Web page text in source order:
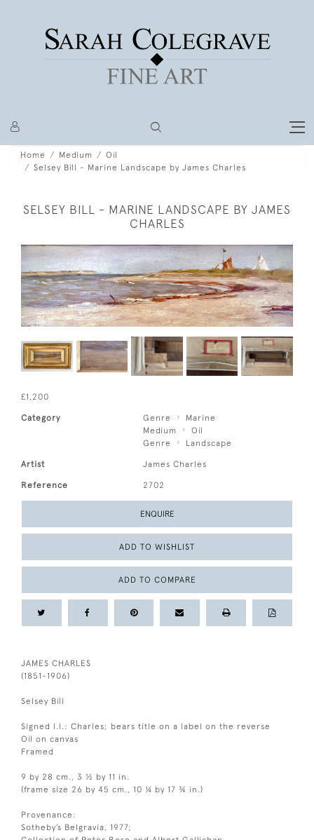
Home Medium
Oil
Selsey Bill - Marine Landscape by James Charles
SELSEY BILL - MARINE LANDSCAPE BY JAMES
CHARLES
£1,200
Category Genre
Marine
Medium
Oil
Genre
Landscape
Artist James Charles
Reference 2702
ENQUIRE
ADD TO WISHLIST
ADD TO COMPARE
JAMES CHARLES
(1851-1906)
Selsey Bill
Signed l.l.: Charles; bears title on a label on the reverse
Oil on canvas
Framed
9 by 28 cm., 3 ½ by 11 in.
(frame size 26 by 45 cm., 10 ¼ by 17 ¾ in.)
Provenance:
Sotheby’s Belgravia, 1977;